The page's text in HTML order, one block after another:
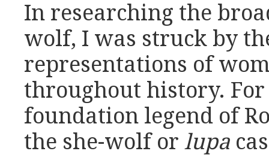
In researching the
wolf, I was struck by
representations of
throughout history.
foundation legend of
the she-wolf or lupa